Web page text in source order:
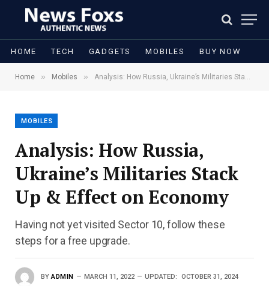
HOME TECH GADGETS MOBILES BUY NOW
Home » Mobiles » Analysis: How Russia, Ukraine’s Militaries Stack Up & Effect on Economy
MOBILES
Analysis: How Russia,
Ukraine’s Militaries Stack
Up & Effect on Economy
Having not yet visited Sector 10, follow these
steps for a free upgrade.
BY ADMIN MARCH 11, 2022 UPDATED: OCTOBER 31, 2024